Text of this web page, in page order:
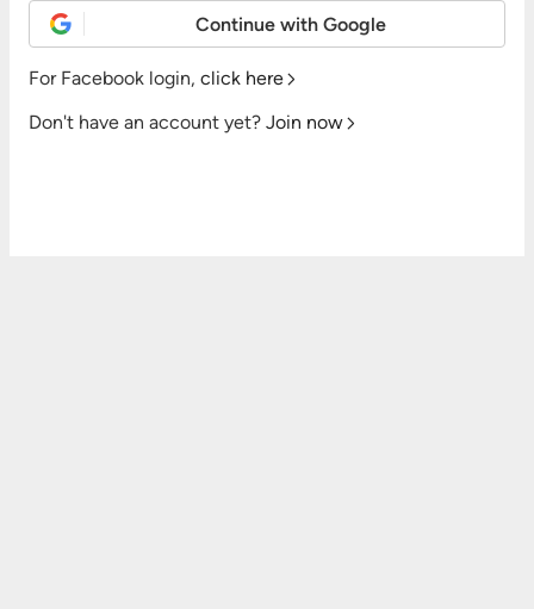
Continue with Google
For Facebook login, click here
Don't have an account yet? Join now